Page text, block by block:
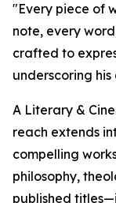
"Every piece of
note, every
crafted to
underscoring
A Literary &
reach extends
compelling
philosophy,
published